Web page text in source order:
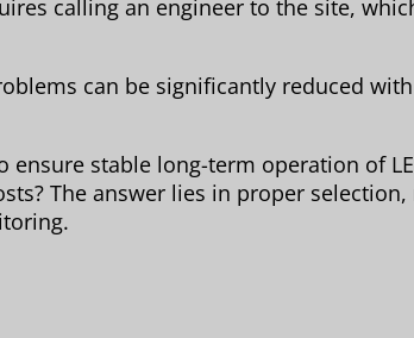
calling an engineer to the site,
can be significantly reduced
ensure stable long-term operation of
The answer lies in proper